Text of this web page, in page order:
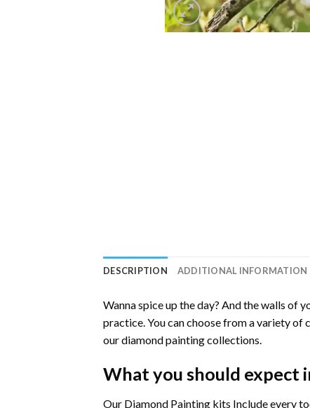
DESCRIPTION ADDITIONAL INFORMATION
Wanna spice up the day? And the walls of
practice. You can choose from a variety
our diamond painting collections.
What you should expect
Our Diamond Painting kits Include every